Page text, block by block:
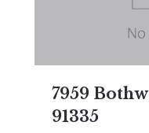
7959
91335